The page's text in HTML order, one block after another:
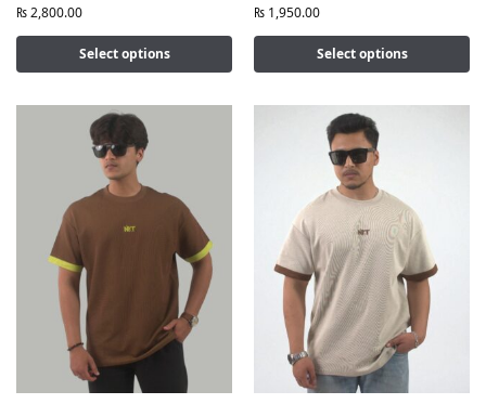
₨2,800.00
Select options
₨ 1,950.00
Select options